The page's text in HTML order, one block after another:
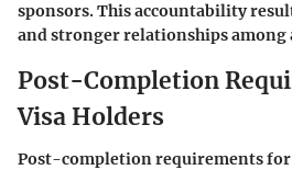
sponsors. This accountability
and stronger relationships among
Post-Completion
Visa Holders
Post-completion requirements for